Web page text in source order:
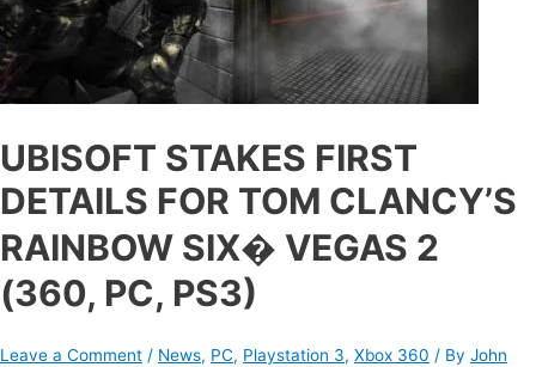
UBISOFT STAKES FIRST
DETAILS FOR TOM CLANCY’S
RAINBOW SIX� VEGAS 2
(360, PC, PS3)
Leave a Comment / News, PC, Playstation 3, Xbox 360 / By John